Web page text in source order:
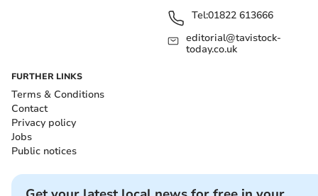
Tel:01822 613666
editorial@tavistock-
today.co.uk
FURTHER LINKS
Terms & Conditions
Contact
Privacy policy
Jobs
Public notices